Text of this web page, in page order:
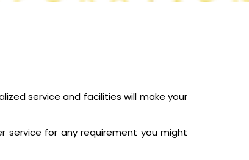
service and facilities will make your
service for any requirement you might